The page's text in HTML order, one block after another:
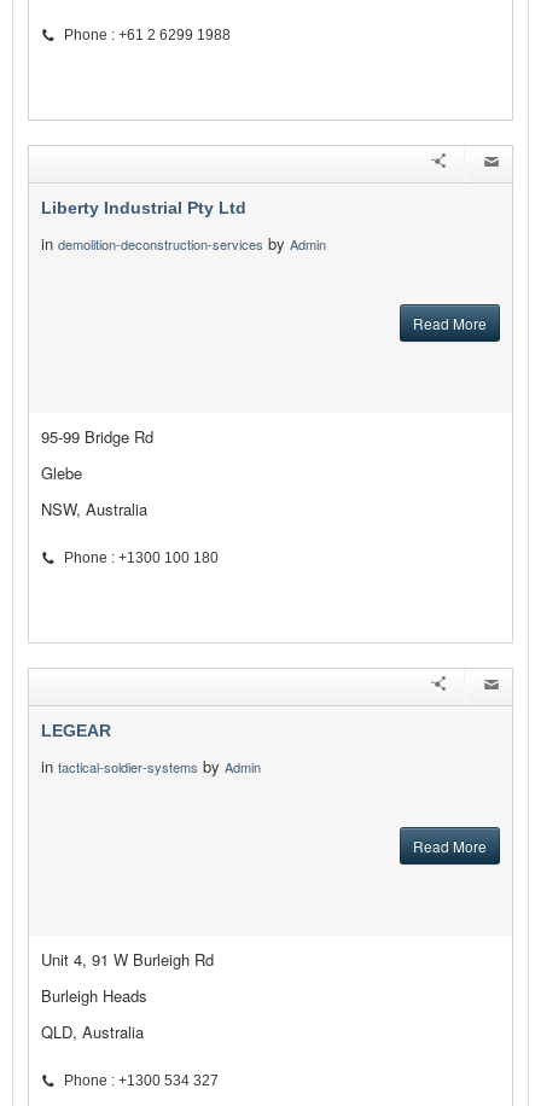
Phone : +61 2 6299 1988
Liberty Industrial Pty Ltd
in demolition-deconstruction-services by Admin
Read More
95-99 Bridge Rd
Glebe
NSW, Australia
Phone : +1300 100 180
LEGEAR
in tactical-soldier-systems by Admin
Read More
Unit 4, 91 W Burleigh Rd
Burleigh Heads
QLD, Australia
Phone : +1300 534 327